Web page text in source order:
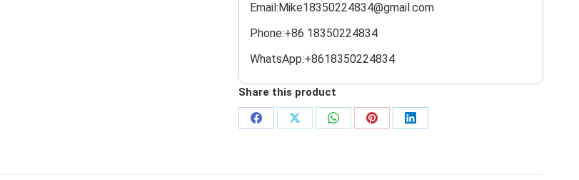
Email:Mike18350224834@gmail.com
Phone:+86 18350224834
WhatsApp:+8618350224834
Share this product
Share
Share
Share
Share
Share